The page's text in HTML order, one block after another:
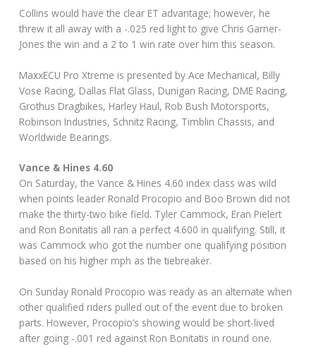
Collins would have the clear ET advantage; however, he
threw it all away with a -.025 red light to give Chris Garner-
Jones the win and a 2 to 1 win rate over him this season.
MaxxECU Pro Xtreme is presented by Ace Mechanical, Billy
Vose Racing, Dallas Flat Glass, Dunigan Racing, DME Racing,
Grothus Dragbikes, Harley Haul, Rob Bush Motorsports,
Robinson Industries, Schnitz Racing, Timblin Chassis, and
Worldwide Bearings.
Vance & Hines 4.60
On Saturday, the Vance & Hines 4.60 index class was wild
when points leader Ronald Procopio and Boo Brown did not
make the thirty-two bike field. Tyler Cammock, Eran Pielert
and Ron Bonitatis all ran a perfect 4.600 in qualifying. Still, it
was Cammock who got the number one qualifying position
based on his higher mph as the tiebreaker.
On Sunday Ronald Procopio was ready as an alternate when
other qualified riders pulled out of the event due to broken
parts. However, Procopio’s showing would be short-lived
after going -.001 red against Ron Bonitatis in round one.